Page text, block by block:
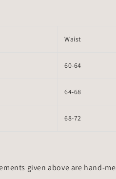
Waist
60-64
64-68
68-72
given above are hand-